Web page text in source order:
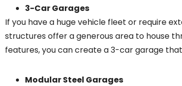
3-Car Garages
If you have a huge vehicle fleet or require
structures offer a generous area to house
features, you can create a 3-car garage
Modular Steel Garages